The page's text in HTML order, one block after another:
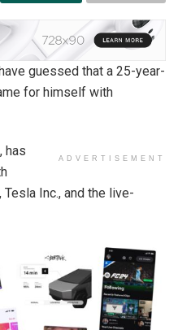
guessed that a 25-year-
for himself with
ADVERTISEMENT
has
Inc., and the live-